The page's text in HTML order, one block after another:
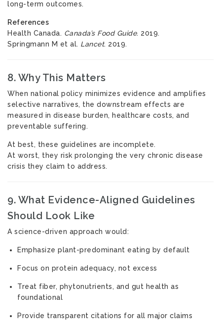
long-term outcomes.
References
Health Canada. Canada’s Food Guide. 2019.
Springmann M et al. Lancet. 2019.
8. Why This Matters
When national policy minimizes evidence and amplifies
selective narratives, the downstream effects are
measured in disease burden, healthcare costs, and
preventable suffering.
At best, these guidelines are incomplete.
At worst, they risk prolonging the very chronic disease
crisis they claim to address.
9. What Evidence-Aligned Guidelines
Should Look Like
A science-driven approach would:
Emphasize plant-predominant eating by default
Focus on protein adequacy, not excess
Treat fiber, phytonutrients, and gut health as
foundational
Provide transparent citations for all major claims